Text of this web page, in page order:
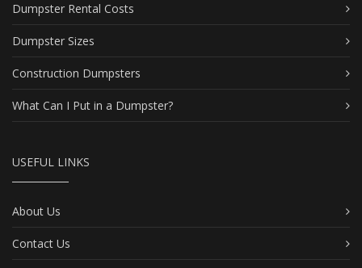
Dumpster Rental Costs
Dumpster Sizes
Construction Dumpsters
What Can I Put in a Dumpster?
USEFUL LINKS
About Us
Contact Us